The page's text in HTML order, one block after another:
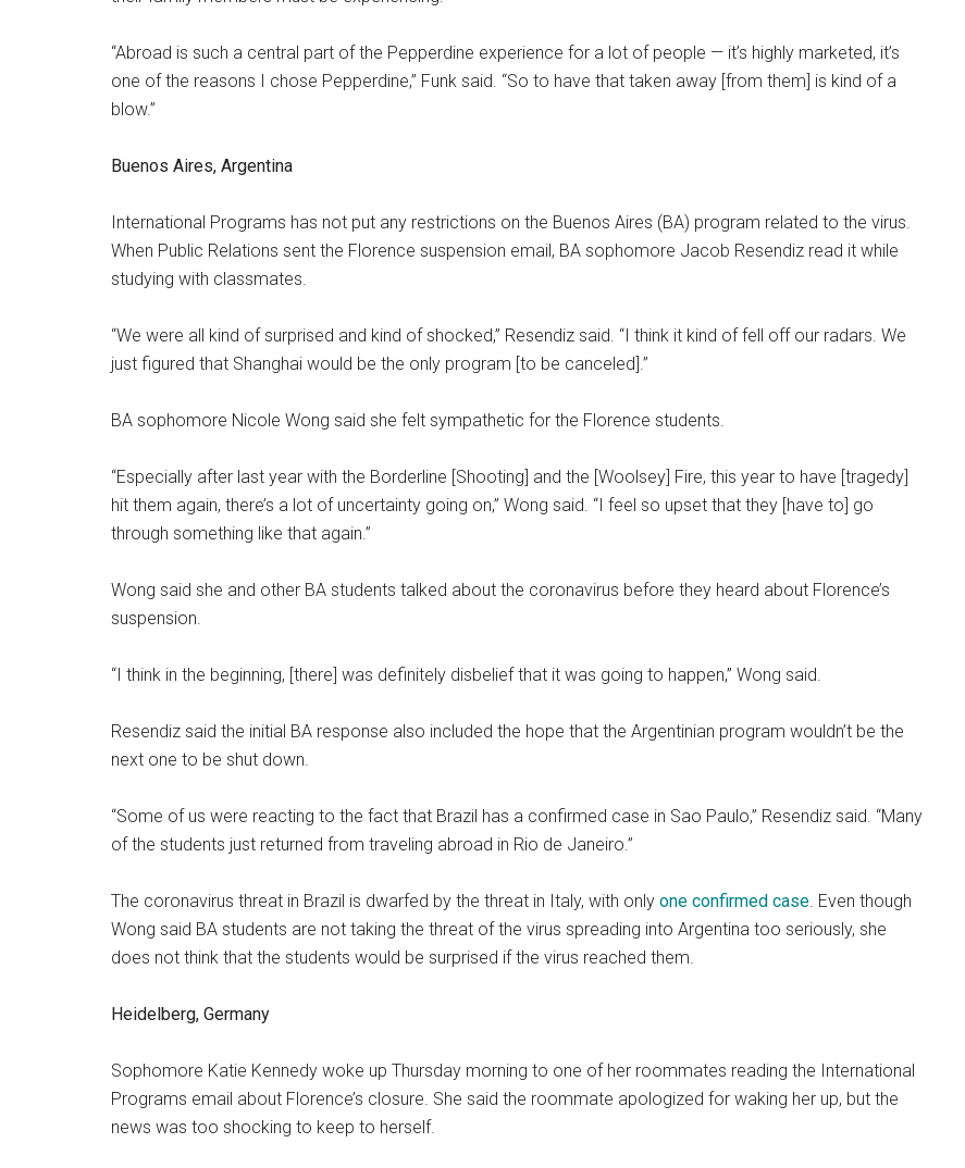
“Abroad is such a central part of the Pepperdine experience for a lot of people — it’s highly marketed, it’s
one of the reasons I chose Pepperdine,” Funk said. “So to have that taken away [from them] is kind of a
blow.”
Buenos Aires, Argentina
International Programs has not put any restrictions on the Buenos Aires (BA) program related to the virus.
When Public Relations sent the Florence suspension email, BA sophomore Jacob Resendiz read it while
studying with classmates.
“We were all kind of surprised and kind of shocked,” Resendiz said. “I think it kind of fell off our radars. We
just figured that Shanghai would be the only program [to be canceled].”
BA sophomore Nicole Wong said she felt sympathetic for the Florence students.
“Especially after last year with the Borderline [Shooting] and the [Woolsey] Fire, this year to have [tragedy]
hit them again, there’s a lot of uncertainty going on,” Wong said. “I feel so upset that they [have to] go
through something like that again.”
Wong said she and other BA students talked about the coronavirus before they heard about Florence’s
suspension.
“I think in the beginning, [there] was definitely disbelief that it was going to happen,” Wong said.
Resendiz said the initial BA response also included the hope that the Argentinian program wouldn’t be the
next one to be shut down.
“Some of us were reacting to the fact that Brazil has a confirmed case in Sao Paulo,” Resendiz said. “Many
of the students just returned from traveling abroad in Rio de Janeiro.”
The coronavirus threat in Brazil is dwarfed by the threat in Italy, with only one confirmed case. Even though
Wong said BA students are not taking the threat of the virus spreading into Argentina too seriously, she
does not think that the students would be surprised if the virus reached them.
Heidelberg, Germany
Sophomore Katie Kennedy woke up Thursday morning to one of her roommates reading the International
Programs email about Florence’s closure. She said the roommate apologized for waking her up, but the
news was too shocking to keep to herself.